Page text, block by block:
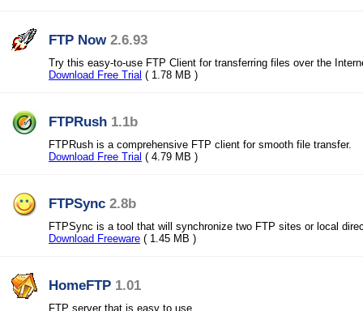
FTP Now 2.6.93
Try this easy-to-use FTP Client for transferring files over the
Download Free Trial ( 1.78 MB )
FTPRush 1.1b
FTPRush is a comprehensive FTP client for smooth file transfer.
Download Free Trial ( 4.79 MB )
FTPSync 2.8b
FTPSync is a tool that will synchronize two FTP sites or local
Download Freeware ( 1.45 MB )
HomeFTP 1.01
FTP server that is easy to use